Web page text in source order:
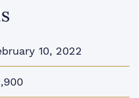
10, 2022